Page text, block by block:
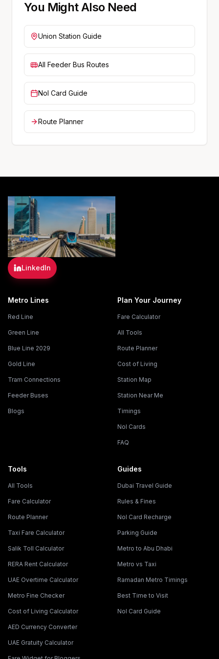
You Might Also Need
Union Station Guide
All Feeder Bus Routes
Nol Card Guide
Route Planner
LinkedIn
Metro Lines
Red Line
Green Line
Blue Line 2029
Gold Line
Tram Connections
Feeder Buses
Blogs
Plan Your Journey
Fare Calculator
All Tools
Route Planner
Cost of Living
Station Map
Station Near Me
Timings
Nol Cards
FAQ
Tools
All Tools
Fare Calculator
Route Planner
Taxi Fare Calculator
Salik Toll Calculator
RERA Rent Calculator
UAE Overtime Calculator
Metro Fine Checker
Cost of Living Calculator
AED Currency Converter
UAE Gratuity Calculator
Guides
Dubai Travel Guide
Rules & Fines
Nol Card Recharge
Parking Guide
Metro to Abu Dhabi
Metro vs Taxi
Ramadan Metro Timings
Best Time to Visit
Nol Card Guide